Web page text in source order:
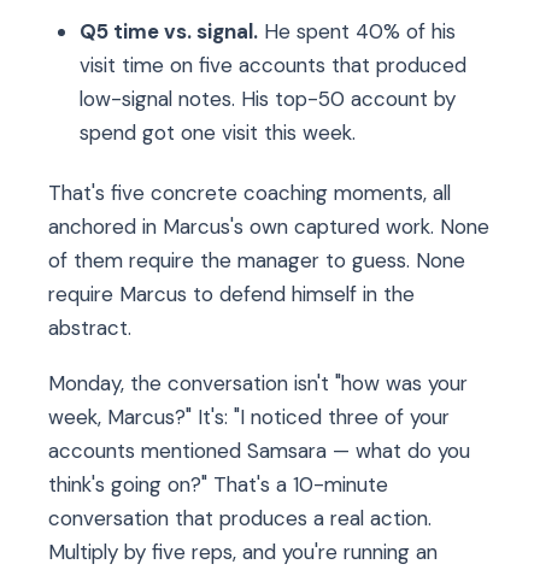
Q5 time vs. signal. He spent 40% of his
visit time on five accounts that produced
low-signal notes. His top-50 account by
spend got one visit this week.
That's five concrete coaching moments, all
anchored in Marcus's own captured work. None
of them require the manager to guess. None
require Marcus to defend himself in the
abstract.
Monday, the conversation isn't "how was your
week, Marcus?" It's: "I noticed three of your
accounts mentioned Samsara — what do you
think's going on?" That's a 10-minute
conversation that produces a real action.
Multiply by five reps, and you're running an